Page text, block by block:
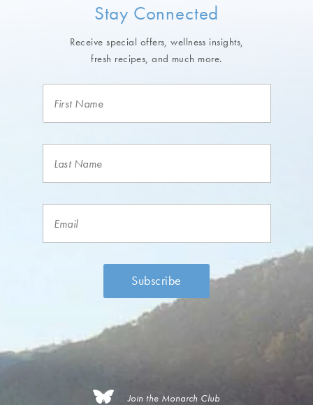
Stay Connected
Receive special offers, wellness insights,
fresh recipes, and much more.
Join the Monarch Club